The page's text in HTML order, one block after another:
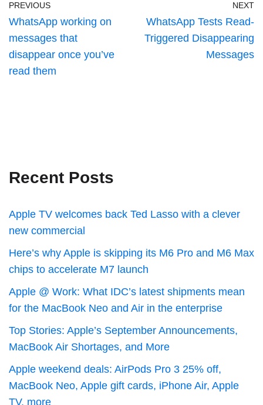
PREVIOUS
WhatsApp working on
messages that
disappear once you’ve
read them
NEXT
WhatsApp Tests Read-
Triggered Disappearing
Messages
Recent Posts
Apple TV welcomes back Ted Lasso with a clever
new commercial
Here’s why Apple is skipping its M6 Pro and M6 Max
chips to accelerate M7 launch
Apple @ Work: What IDC’s latest shipments mean
for the MacBook Neo and Air in the enterprise
Top Stories: Apple’s September Announcements,
MacBook Air Shortages, and More
Apple weekend deals: AirPods Pro 3 25% off,
MacBook Neo, Apple gift cards, iPhone Air, Apple
TV, more